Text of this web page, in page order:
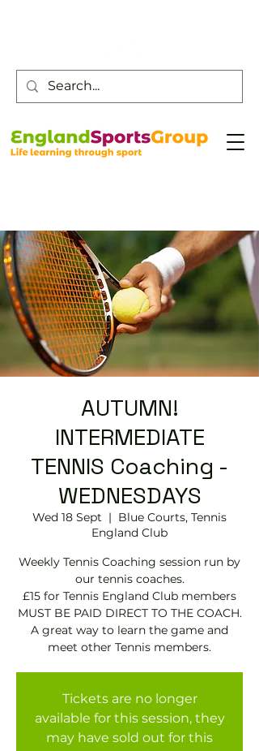
AUTUMN!
INTERMEDIATE
TENNIS Coaching -
WEDNESDAYS
Wed 18 Sept
  |
Blue Courts, Tennis
England Club
Weekly Tennis Coaching session run by
our tennis coaches.
£15 for Tennis England Club members
MUST BE PAID DIRECT TO THE COACH.
A great way to learn the game and
meet other Tennis members.
Tickets are no longer
available for this session, they
may have sold out for this